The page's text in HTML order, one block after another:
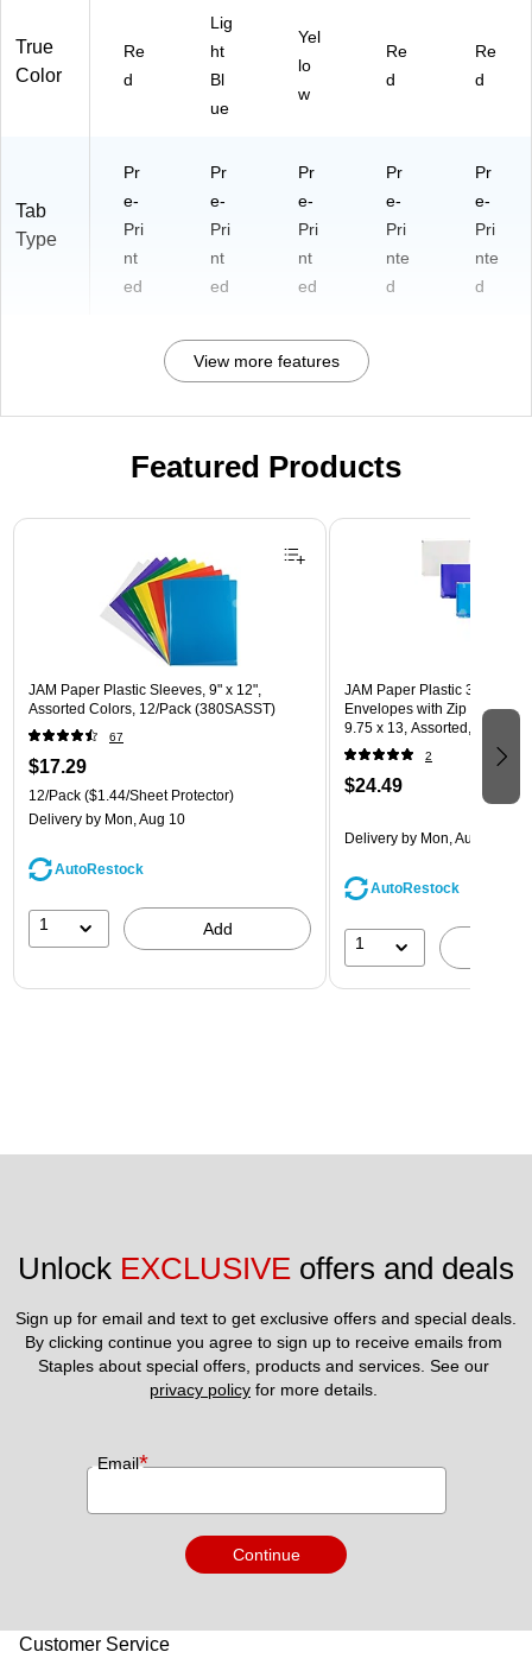
True
Color
Re
d
Lig
ht
Bl
ue
Yel
lo
w
Re
d
Re
d
Tab
Type
Pr
e-
Pri
nt
ed
Pr
e-
Pri
nt
ed
Pr
e-
Pri
nt
ed
Pr
e-
Pri
nte
d
Pr
e-
Pri
nte
d
View more features
Featured Products
Page 1 of 3
JAM Paper Plastic Sleeves, 9" x 12",
Assorted Colors, 12/Pack (380SASST)
67
$17.29
12/Pack ($1.44/Sheet Protector)
Delivery by Mon, Aug 10
AutoRestock
1 Add
JAM Paper Plastic 3 Hole
Envelopes with Zip Closure,
9.75 x 13, Assorted, 6/Pack
(218ZB1ASRTD)
2
$24.49
Delivery by Mon, Aug 10
AutoRestock
1
Unlock EXCLUSIVE offers and deals
Sign up for email and text to get exclusive offers and special deals.
By clicking continue you agree to sign up to receive emails from
privacy policy for more details.
Email*
Continue
Customer Service